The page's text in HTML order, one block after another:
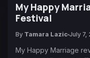
My Happy
Festival
By Tamara Lazic July 7,
My Happy Marriage